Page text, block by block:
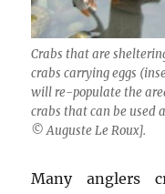
Crabs that are
crabs carrying eggs
will re-populate the
crabs that can be used
© Auguste Le Roux].
Many anglers